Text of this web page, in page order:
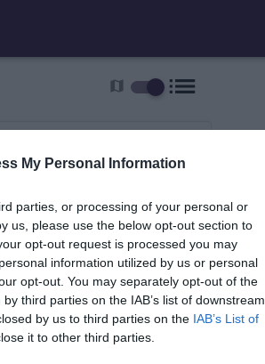
My Personal Information
parties, or processing of your personal or
us, please use the below opt-out section to
opt-out request is processed you may
information utilized by us or personal
opt-out. You may separately opt-out of the
third parties on the IAB’s list of downstream
by us to third parties on the IAB’s List of
it to other third parties.
map list